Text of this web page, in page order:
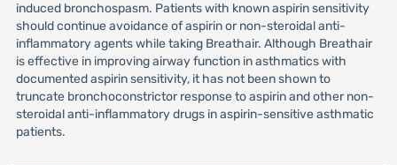
induced bronchospasm. Patients with known aspirin sensitivity
should continue avoidance of aspirin or non-steroidal anti-
inflammatory agents while taking Breathair. Although Breathair
is effective in improving airway function in asthmatics with
documented aspirin sensitivity, it has not been shown to
truncate bronchoconstrictor response to aspirin and other non-
steroidal anti-inflammatory drugs in aspirin-sensitive asthmatic
patients.